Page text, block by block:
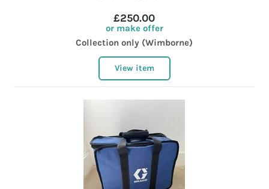
£250.00
or make offer
Collection only (Wimborne)
View item